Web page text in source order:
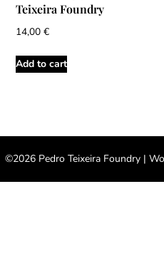
Teixeira Foundry
14,00€
Add to cart
©2026 Pedro Teixeira Foundry |